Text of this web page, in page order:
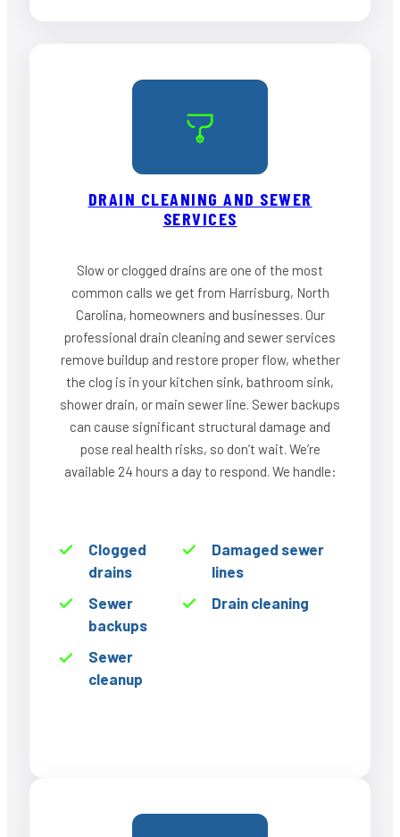
DRAIN CLEANING AND SEWER
SERVICES
Slow or clogged drains are one of the most
common calls we get from Harrisburg, North
Carolina, homeowners and businesses. Our
professional drain cleaning and sewer services
remove buildup and restore proper flow, whether
the clog is in your kitchen sink, bathroom sink,
shower drain, or main sewer line. Sewer backups
can cause significant structural damage and
pose real health risks, so don’t wait. We’re
available 24 hours a day to respond. We handle:
Clogged
drains
Sewer
backups
Sewer
cleanup
Damaged sewer
lines
Drain cleaning